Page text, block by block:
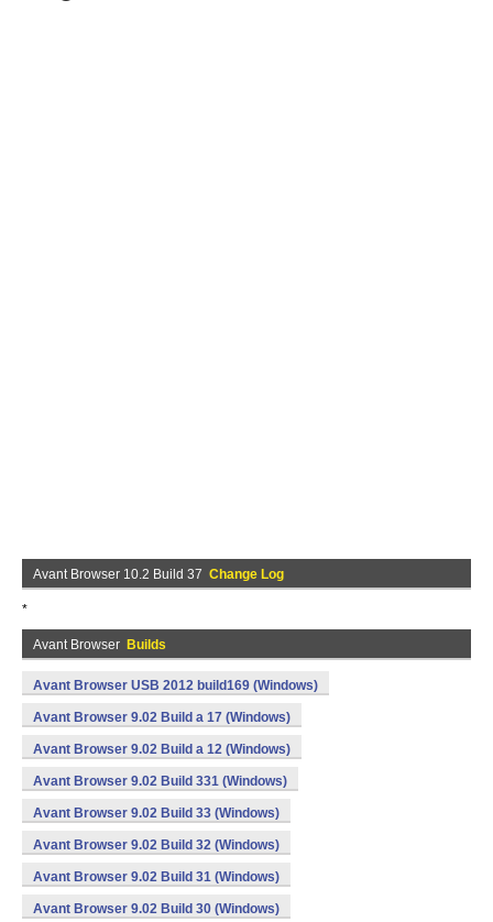
Avant Browser 10.2 Build 37 Change Log
*
Avant Browser Builds
Avant Browser USB 2012 build169 (Windows)
Avant Browser 9.02 Build a 17 (Windows)
Avant Browser 9.02 Build a 12 (Windows)
Avant Browser 9.02 Build 331 (Windows)
Avant Browser 9.02 Build 33 (Windows)
Avant Browser 9.02 Build 32 (Windows)
Avant Browser 9.02 Build 31 (Windows)
Avant Browser 9.02 Build 30 (Windows)